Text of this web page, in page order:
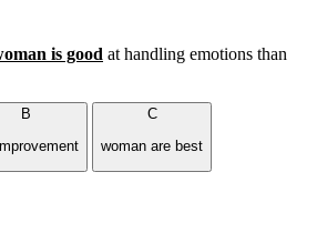
is good at handling emotions than
B
C
woman are best